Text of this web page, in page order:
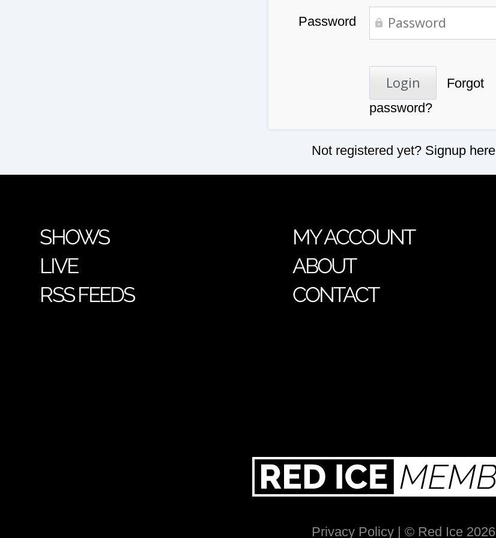
Password
Forgot
password?
Not registered yet? Signup here
SHOWS
LIVE
RSS FEEDS
MY ACCOUNT
ABOUT
CONTACT
Privacy Policy | © Red Ice 2026